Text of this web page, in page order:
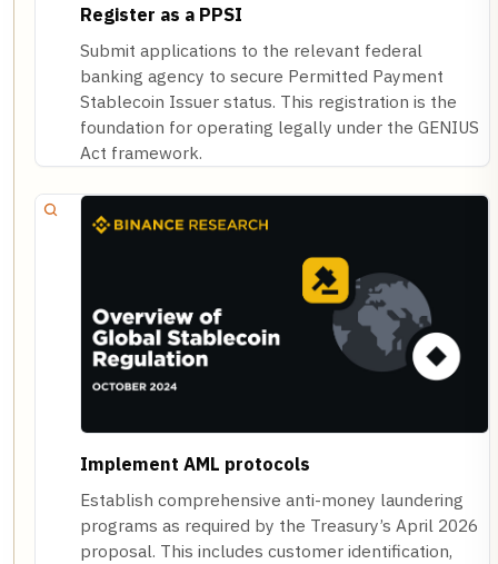
Register as a PPSI
Submit applications to the relevant federal
banking agency to secure Permitted Payment
Stablecoin Issuer status. This registration is the
foundation for operating legally under the GENIUS
Act framework.
Implement AML protocols
Establish comprehensive anti-money laundering
programs as required by the Treasury’s April 2026
proposal. This includes customer identification,